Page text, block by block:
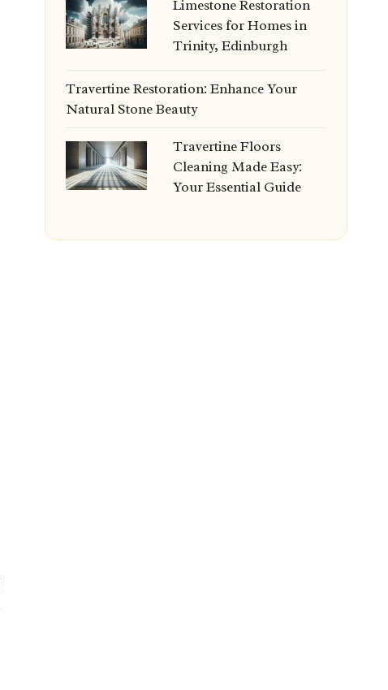
Limestone Restoration
Services for Homes in
Trinity, Edinburgh
Travertine Restoration: Enhance Your
Natural Stone Beauty
Travertine Floors
Cleaning Made Easy:
Your Essential Guide